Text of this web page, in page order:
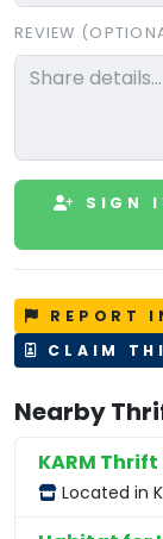
REVIEW
SIGN
REPORT
CLAIM
Nearby
KARM
Located in